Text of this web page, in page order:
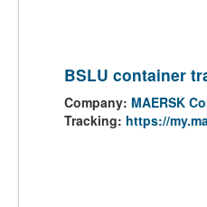
BSLU container
Company: MAERSK
Tracking: https://